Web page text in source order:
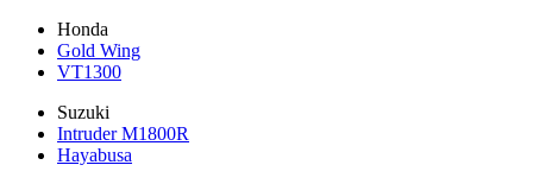
Honda
Gold Wing
VT1300
Suzuki
Intruder M1800R
Hayabusa